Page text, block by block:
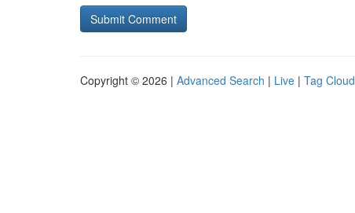
Copyright © 2026 | Advanced Search | Live | Tag Cloud